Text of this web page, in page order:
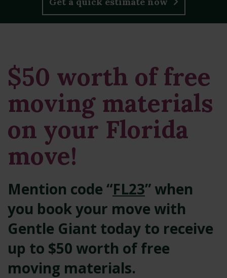
$50 worth of free
moving materials
on your Florida
move!
Mention code “FL23” when
you book your move with
Gentle Giant today to receive
up to $50 worth of free
moving materials.